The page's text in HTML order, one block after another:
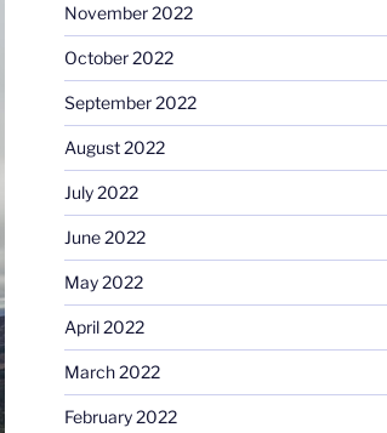
November 2022
October 2022
September 2022
August 2022
July 2022
June 2022
May 2022
April 2022
March 2022
February 2022